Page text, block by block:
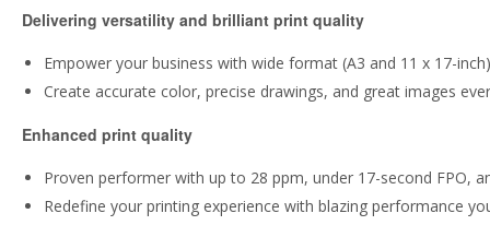
Delivering versatility and brilliant print quality
Empower your business with wide format (A3 and 11 x 17-
Create accurate color, precise drawings, and great images
Enhanced print quality
Proven performer with up to 28 ppm, under 17-second FPO,
Redefine your printing experience with blazing performance